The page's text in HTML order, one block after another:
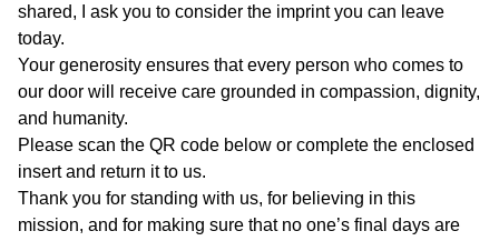
shared, I ask you to consider the imprint you can leave
today.
Your generosity ensures that every person who comes to
our door will receive care grounded in compassion, dignity,
and humanity.
Please scan the QR code below or complete the enclosed
insert and return it to us.
Thank you for standing with us, for believing in this
mission, and for making sure that no one’s final days are